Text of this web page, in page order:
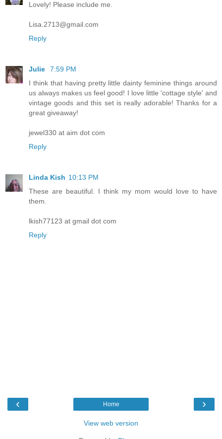
Lovely! Please include me.
Lisa.2713@gmail.com
Reply
Julie
7:59 PM
I think that having pretty little dainty feminine things around
us always makes us feel good! I love little 'cottage style' and
vintage goods and this set is really adorable! Thanks for a
great giveaway!
jewel330 at aim dot com
Reply
Linda Kish 10:13 PM
These are beautiful. I think my mom would love to have
them.
lkish77123 at gmail dot com
Reply
‹ ›
Home
View web version